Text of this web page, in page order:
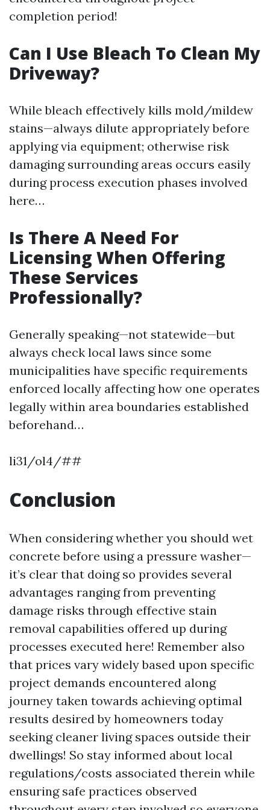
completion period!
Can I Use Bleach To Clean My
Driveway?
While bleach effectively kills mold/mildew
stains—always dilute appropriately before
applying via equipment; otherwise risk
damaging surrounding areas occurs easily
during process execution phases involved
here…
Is There A Need For
Licensing When Offering
These Services
Professionally?
Generally speaking—not statewide—but
always check local laws since some
municipalities have specific requirements
enforced locally affecting how one operates
legally within area boundaries established
beforehand…
li31/ol4/##
Conclusion
When considering whether you should wet
concrete before using a pressure washer—
it’s clear that doing so provides several
advantages ranging from preventing
damage risks through effective stain
removal capabilities offered up during
processes executed here! Remember also
that prices vary widely based upon specific
project demands encountered along
journey taken towards achieving optimal
results desired by homeowners today
seeking cleaner living spaces outside their
dwellings! So stay informed about local
regulations/costs associated therein while
ensuring safe practices observed